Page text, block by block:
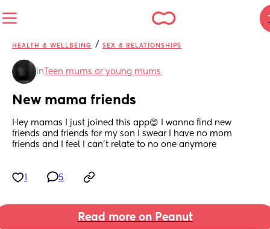
HEALTH & WELLBEING / SEX & RELATIONSHIPS
in Teen mums or young mums
New mama friends
Hey mamas I just joined this app😊 I wanna find new
friends and friends for my son I swear I have no mom
friends and I feel I can’t relate to no one anymore
5
Read more on Peanut